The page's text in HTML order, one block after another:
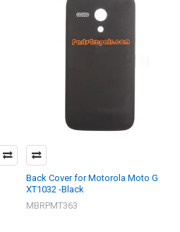
Back Cover for Motorola Moto G
XT1032 -Black
MBRPMT363